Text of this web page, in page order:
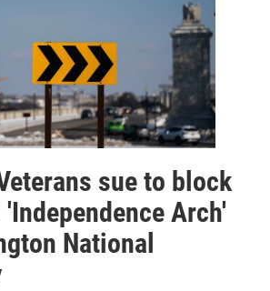
sue to block
Arch'
National